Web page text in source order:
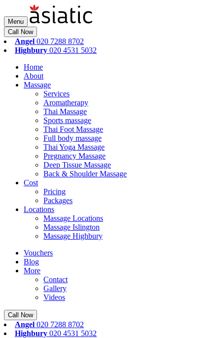
Menu
Call Now
Angel 020 7288 8702
Highbury 020 4531 5032
Home
About
Massage
Services
Aromatherapy
Thai Massage
Sports massage
Thai Foot Massage
Full body massage
Thai Yoga Massage
Pregnancy Massage
Deep Tissue Massage
Back & Shoulder Massage
Cost
Pricing
Packages
Locations
Massage Locations
Massage Islington
Massage Highbury
Vouchers
Blog
More
Contact
Gallery
Videos
Call Now
Angel 020 7288 8702
Highbury 020 4531 5032